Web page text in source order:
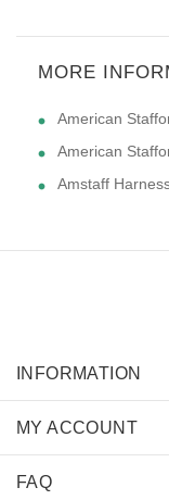
MORE
American
American
Amstaff
INFORMATION
MY ACCOUNT
FAQ